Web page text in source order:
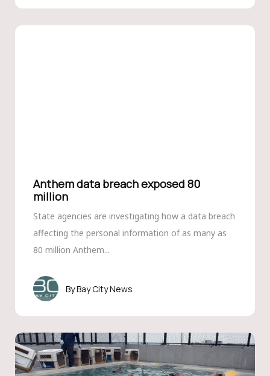
Anthem data breach exposed 80
million
State agencies are investigating how a data breach
affecting the personal information of as many as
80 million Anthem...
Bay City News